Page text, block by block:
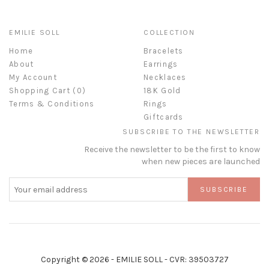
EMILIE SOLL
Home
About
My Account
Shopping Cart ( 0 )
Terms & Conditions
COLLECTION
Bracelets
Earrings
Necklaces
18K Gold
Rings
Giftcards
SUBSCRIBE TO THE NEWSLETTER
Receive the newsletter to be the first to know
when new pieces are launched
SUBSCRIBE
Copyright © 2026 - EMILIE SOLL - CVR: 39503727